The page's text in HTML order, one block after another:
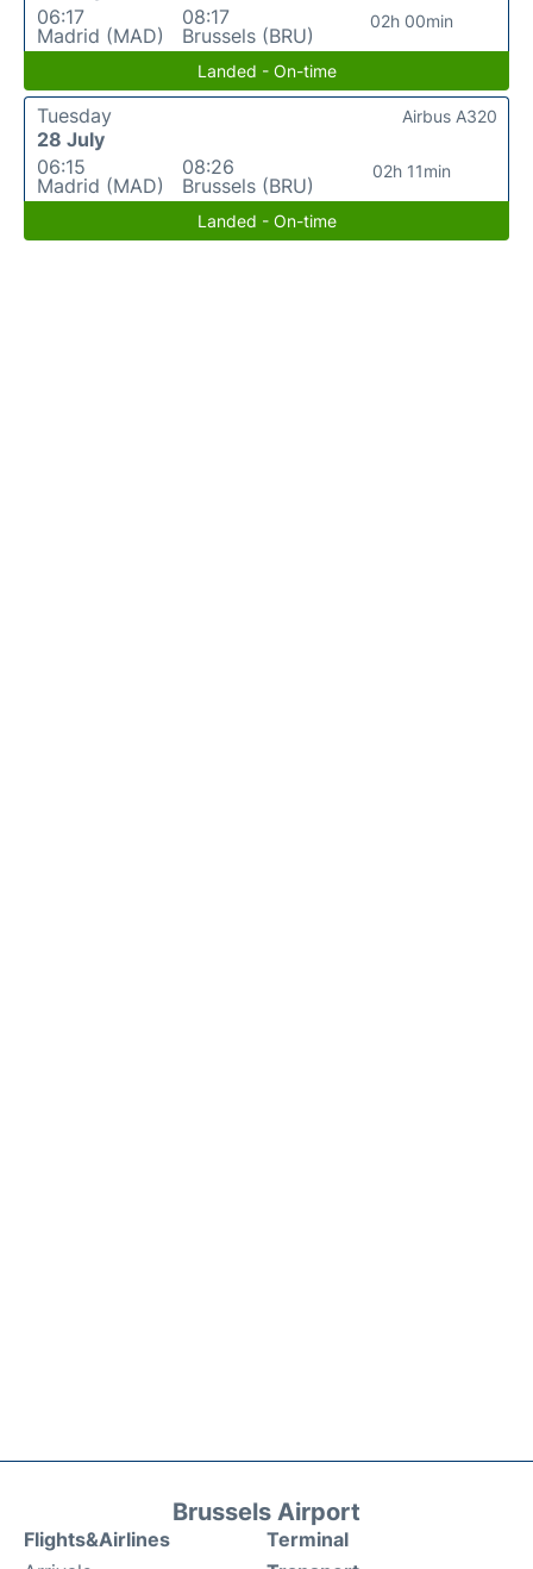
06:17
Madrid (MAD)
08:17
Brussels (BRU)
02h 00min
Landed - On-time
Tuesday
28 July
06:15
Madrid (MAD)
08:26
Brussels (BRU)
02h 11min
Airbus A320
Landed - On-time
Brussels Airport
Flights&Airlines
Terminal